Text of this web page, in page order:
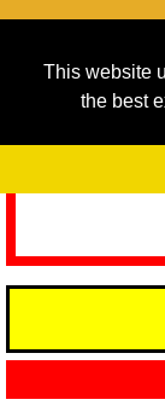
This website
the best
As we
service